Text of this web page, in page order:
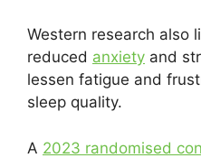
Western research also
reduced anxiety and
lessen fatigue and
sleep quality.
A 2023 randomised